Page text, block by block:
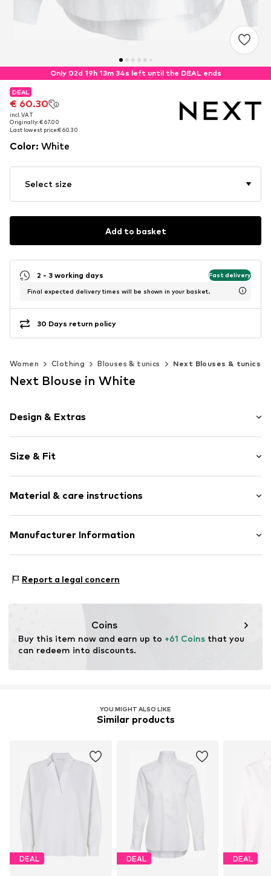
Only 02d 19h 13m 33s left until the DEAL ends
DEAL
€ 60.30
incl. VAT
Originally: € 67.00
Last lowest price:€ 60.30
DEAL
€ 60.30
incl. VAT
Originally: € 67.00
Last lowest price:€ 60.30
Color: White
Select size
Add to basket
2 - 3 working days Fast delivery
Final expected delivery times will be shown in your basket.
30 Days return policy
Women Clothing Blouses & tunics Next Blouses & tunics
Next Blouse in White
Design & Extras
Cotton
Quilted hem/edge
Soft feel
Item no. G6156602
Size & Fit
Length: Normal length
Style fit: Loose fit
Size Chart
Material & care instructions
Material: 100% Cotton
Manufacturer Information
81379 München
Report a legal concern
Coins
Buy this item now and earn up to +61 Coins that you
can redeem into discounts.
YOU MIGHT ALSO LIKE
Similar products
DEAL DEAL DEAL